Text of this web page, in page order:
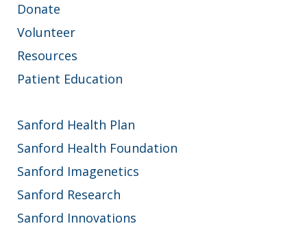
Donate
Volunteer
Resources
Patient Education
Sanford Health Plan
Sanford Health Foundation
Sanford Imagenetics
Sanford Research
Sanford Innovations